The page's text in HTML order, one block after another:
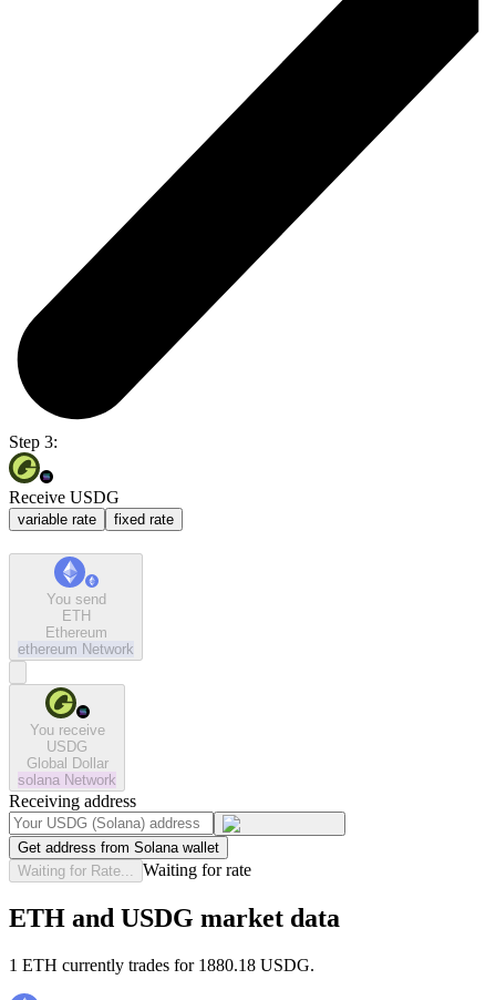
Step 3:
Receive USDG
variable rate fixed rate
You send
ETH
Ethereum
ethereum Network
You receive
USDG
Global Dollar
solana Network
Receiving address
Get address from Solana wallet
Waiting for Rate...
Waiting for rate
ETH and USDG market data
1 ETH currently trades for 1880.18 USDG.